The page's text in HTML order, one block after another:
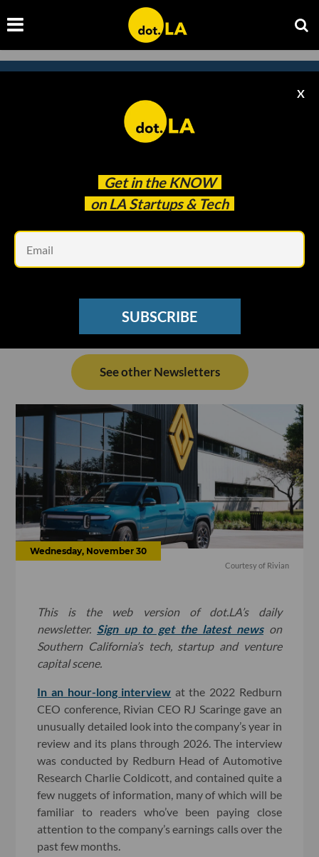
Get in the KNOW
on LA Startups & Tech
X
SUBSCRIBE
Subscribe to our newsletter to
catch every headline.
See other Newsletters
Wednesday, November 30
Courtesy of Rivian
This is the web version of dot.LA’s daily
newsletter. Sign up to get the latest newson
Southern California’s tech, startup and venture
capital scene.
In an hour-long interview at the 2022 Redburn
CEO conference, Rivian CEO RJ Scaringe gave an
unusually detailed look into the company’s year in
review and its plans through 2026. The interview
was conducted by Redburn Head of Automotive
Research Charlie Coldicott, and contained quite a
few nuggets of information, many of which will be
familiar to readers who’ve been paying close
attention to the company’s earnings calls over the
past few months.